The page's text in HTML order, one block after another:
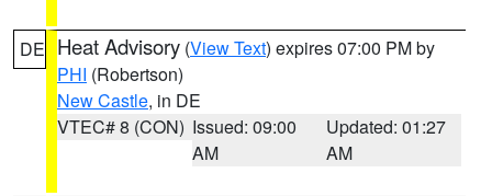
DE Heat Advisory (View Text) expires 07:00 PM by
PHI (Robertson)
New Castle, in DE
VTEC# 8 (CON) Issued: 09:00
AM
Updated: 01:27
AM